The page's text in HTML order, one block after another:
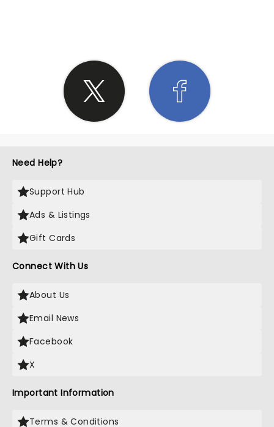
Need Help?
Support Hub
Ads & Listings
Gift Cards
Connect With Us
About Us
Email News
Facebook
X
Important Information
Terms & Conditions